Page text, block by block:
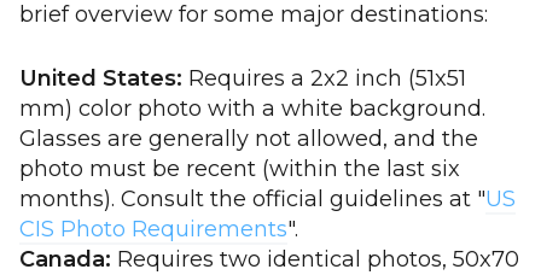
brief overview for some major destinations:
United States: Requires a 2x2 inch (51x51
mm) color photo with a white background.
Glasses are generally not allowed, and the
photo must be recent (within the last six
months). Consult the official guidelines at "US
CIS Photo Requirements".
Canada: Requires two identical photos, 50x70